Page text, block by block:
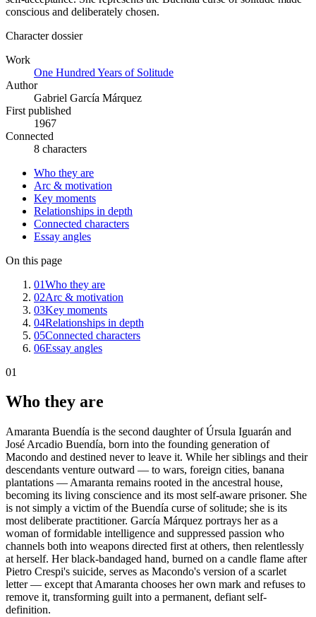
conscious and deliberately chosen.
Character dossier
Work
One Hundred Years of Solitude
Author
Gabriel García Márquez
First published
1967
Connected
8 characters
Who they are
Arc & motivation
Key moments
Relationships in depth
Connected characters
Essay angles
On this page
01Who they are
02Arc & motivation
03Key moments
04Relationships in depth
05Connected characters
06Essay angles
01
Who they are
Amaranta Buendía is the second daughter of Úrsula Iguarán and
José Arcadio Buendía, born into the founding generation of
Macondo and destined never to leave it. While her siblings and their
descendants venture outward — to wars, foreign cities, banana
plantations — Amaranta remains rooted in the ancestral house,
becoming its living conscience and its most self-aware prisoner. She
is not simply a victim of the Buendía curse of solitude; she is its
most deliberate practitioner. García Márquez portrays her as a
woman of formidable intelligence and suppressed passion who
channels both into weapons directed first at others, then relentlessly
at herself. Her black-bandaged hand, burned on a candle flame after
Pietro Crespi's suicide, serves as Macondo's version of a scarlet
letter — except that Amaranta chooses her own mark and refuses to
remove it, transforming guilt into a permanent, defiant self-
definition.